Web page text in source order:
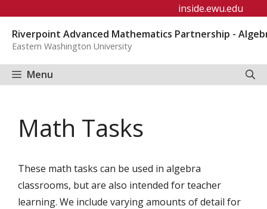
content
inside.ewu.edu
Riverpoint Advanced Mathematics Partnership -
Eastern Washington University
Menu
Math Tasks
These math tasks can be used in algebra
classrooms, but are also intended for teacher
learning. We include varying amounts of detail for